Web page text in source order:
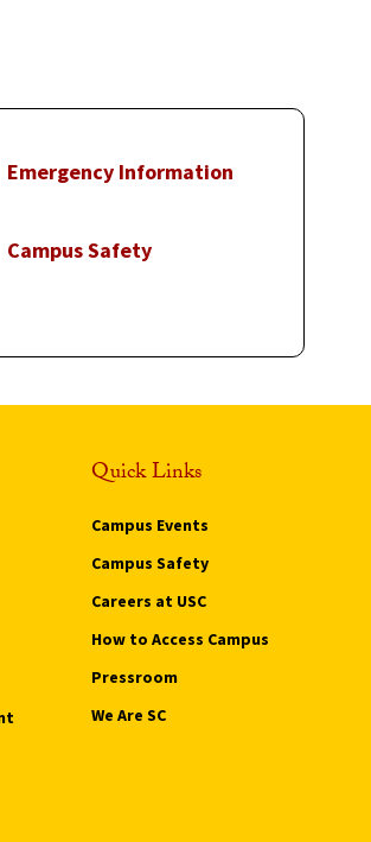
Emergency Information
Campus Safety
Quick Links
Campus Events
Campus Safety
Careers at USC
How to Access Campus
Pressroom
We Are SC